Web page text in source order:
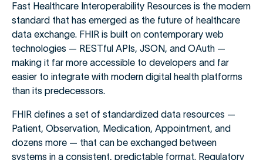
Fast Healthcare Interoperability Resources is the modern
standard that has emerged as the future of healthcare
data exchange. FHIR is built on contemporary web
technologies — RESTful APIs, JSON, and OAuth —
making it far more accessible to developers and far
easier to integrate with modern digital health platforms
than its predecessors.
FHIR defines a set of standardized data resources —
Patient, Observation, Medication, Appointment, and
dozens more — that can be exchanged between
systems in a consistent, predictable format. Regulatory